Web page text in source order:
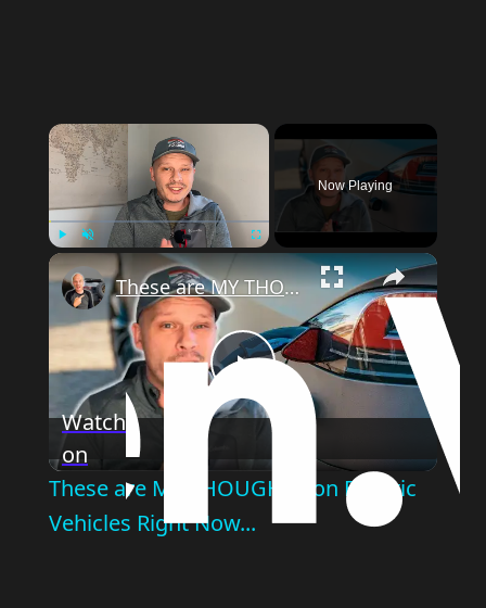
Unmute Fullscreen
Now Playing
Play
Video
These are MY THOUGHTS on Electric Vehicles Right Now...
Watch
on
These are MY THOUGHTS on Electric
Vehicles Right Now...